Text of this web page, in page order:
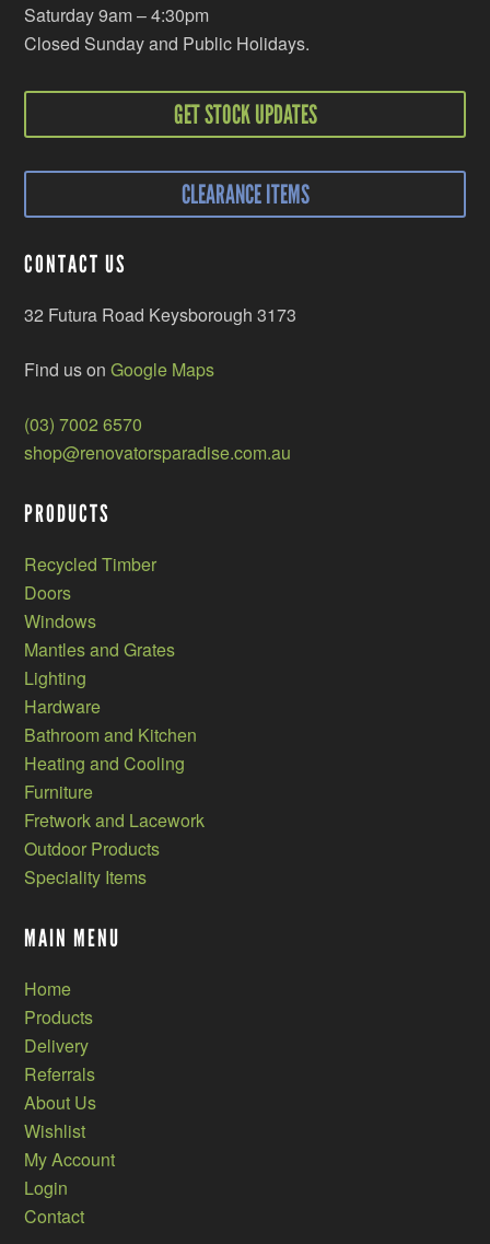
Saturday 9am – 4:30pm
Closed Sunday and Public Holidays.
GET STOCK UPDATES
CLEARANCE ITEMS
CONTACT US
32 Futura Road Keysborough 3173
Find us onGoogle Maps
(03) 7002 6570
shop@renovatorsparadise.com.au
PRODUCTS
Recycled Timber
Doors
Windows
Mantles and Grates
Lighting
Hardware
Bathroom and Kitchen
Heating and Cooling
Furniture
Fretwork and Lacework
Outdoor Products
Speciality Items
MAIN MENU
Home
Products
Delivery
Referrals
About Us
Wishlist
My Account
Login
Contact